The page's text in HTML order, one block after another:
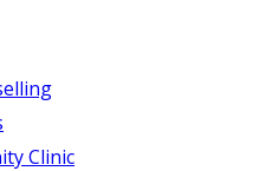
Clinic